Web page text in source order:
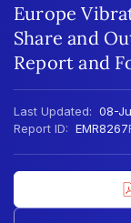
Europe
Share and
Report and
Last Updated: 08-
Report ID: EMR8267